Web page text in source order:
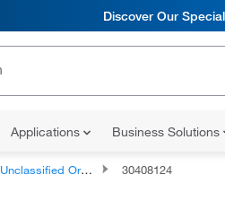
Discover Our
Applications Business Solutions
Unclassified Organic Compounds 30408124